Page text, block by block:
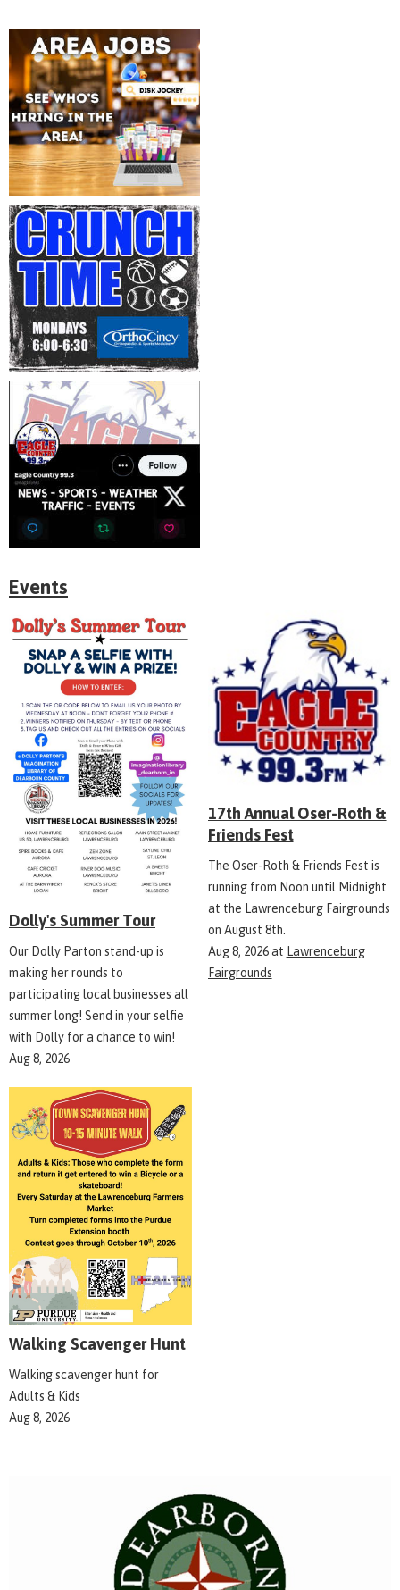
Events
Dolly's Summer Tour
Our Dolly Parton stand-up is
making her rounds to
participating local businesses all
summer long! Send in your selfie
with Dolly for a chance to win!
Aug 8, 2026
17th Annual Oser-Roth &
Friends Fest
The Oser-Roth & Friends Fest is
running from Noon until Midnight
at the Lawrenceburg Fairgrounds
on August 8th.
Aug 8, 2026at Lawrenceburg
Fairgrounds
Walking Scavenger Hunt
Walking scavenger hunt for
Adults & Kids
Aug 8, 2026